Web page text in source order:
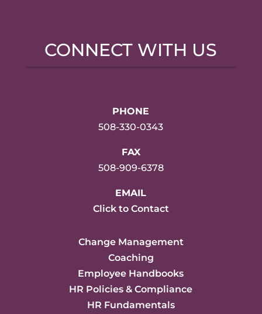
CONNECT WITH US
PHONE
508-330-0343
FAX
508-909-6378
EMAIL
Click to Contact
Change Management
Coaching
Employee Handbooks
HR Policies & Compliance
HR Fundamentals